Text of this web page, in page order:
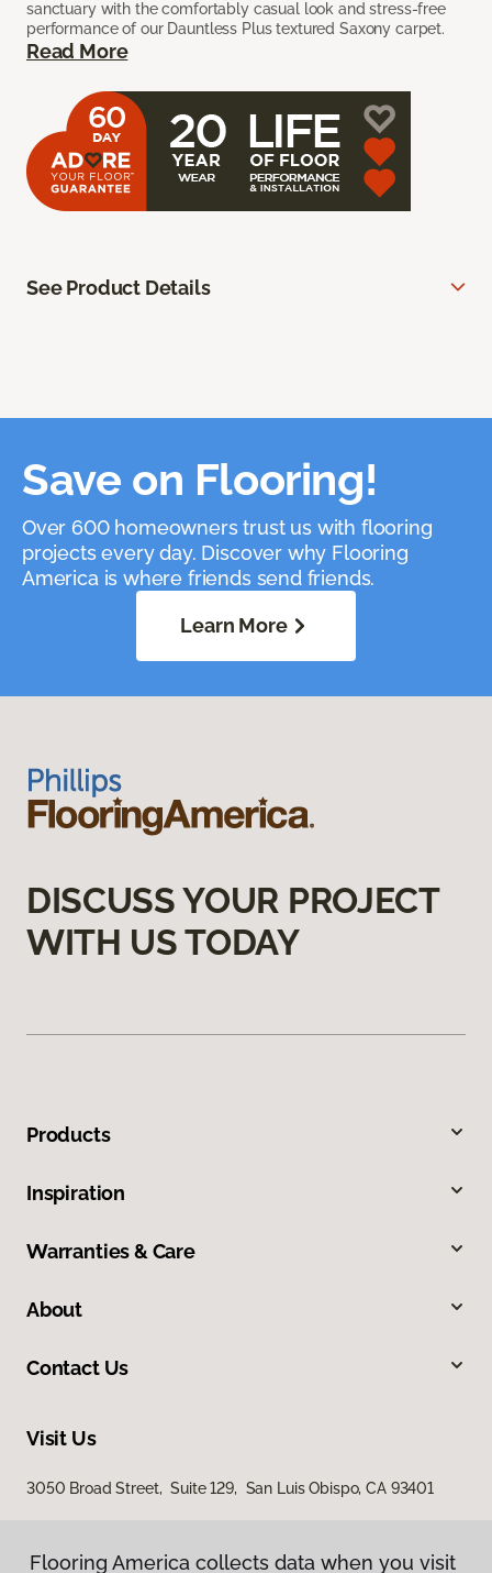
sanctuary with the comfortably casual look and stress-free
performance of our Dauntless Plus textured Saxony carpet.
Read More
See Product Details
Save on Flooring!
Over 600 homeowners trust us with flooring
projects every day. Discover why Flooring
America is where friends send friends.
Learn More
DISCUSS YOUR PROJECT
WITH US TODAY
Products
Inspiration
Warranties & Care
About
Contact Us
Visit Us
3050 Broad Street, Suite 129, San Luis Obispo, CA 93401
Flooring America collects data when you visit